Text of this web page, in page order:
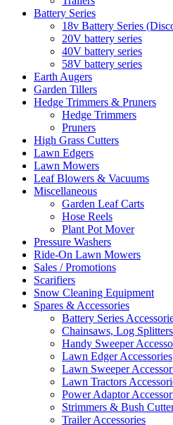
Battery Series
18v Battery Series
20V battery series
40V battery series
58V battery series
Earth Augers
Garden Tillers
Hedge Trimmers & Pruners
Hedge Trimmers
Pruners
High Grass Cutters
Lawn Edgers
Lawn Mowers
Leaf Blowers & Vacuums
Miscellaneous
Garden Leaf Carts
Hose Reels
Plant Pot Mover
Pressure Washers
Ride-On Lawn Mowers
Sales / Promotions
Scarifiers
Snow Cleaning Equipment
Spares & Accessories
Battery Series
Chainsaws, Log
Handy Sweeper
Lawn Edger Accessories
Lawn Sweeper
Lawn Tractors
Power Adaptor
Strimmers & Bush
Trailer Accessories